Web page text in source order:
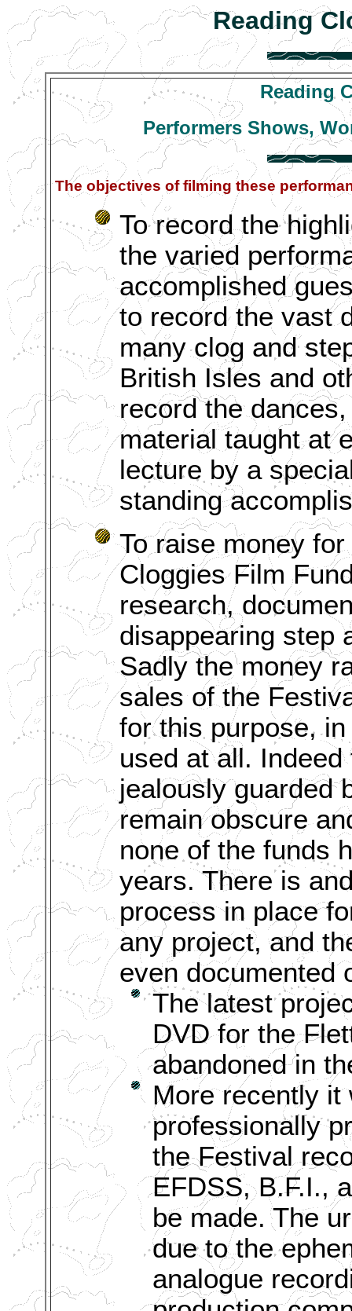
Reading
Reading
Performers Shows,
The objectives of filming these
To record the
the varied
accomplished
to record the vast
many clog and
British Isles and
record the
material taught at
lecture by a
standing
To raise money
Cloggies Film
research,
disappearing step
Sadly the money
sales of the
for this purpose,
used at all.
jealously guarded
remain obscure
none of the funds
years. There is
process in place
any project, and
even documented
The latest
DVD for the
abandoned in
More recently it
professionally
the Festival
EFDSS, B.F.I.,
be made. The
due to the
analogue